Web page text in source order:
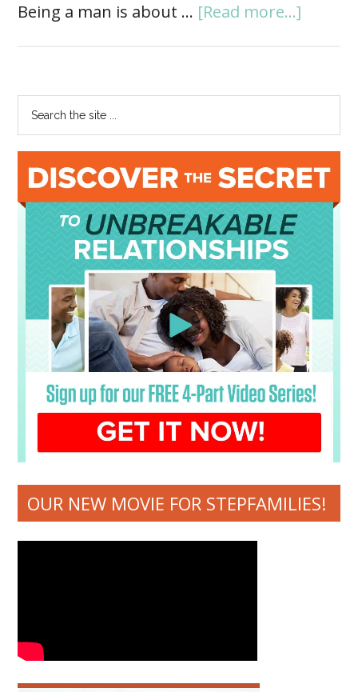
Being a man is about … [Read more...]
OUR NEW MOVIE FOR STEPFAMILIES!